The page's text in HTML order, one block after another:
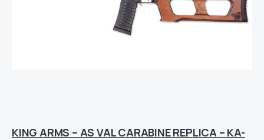
KING ARMS – AS VAL CARABINE REPLICA – KA-